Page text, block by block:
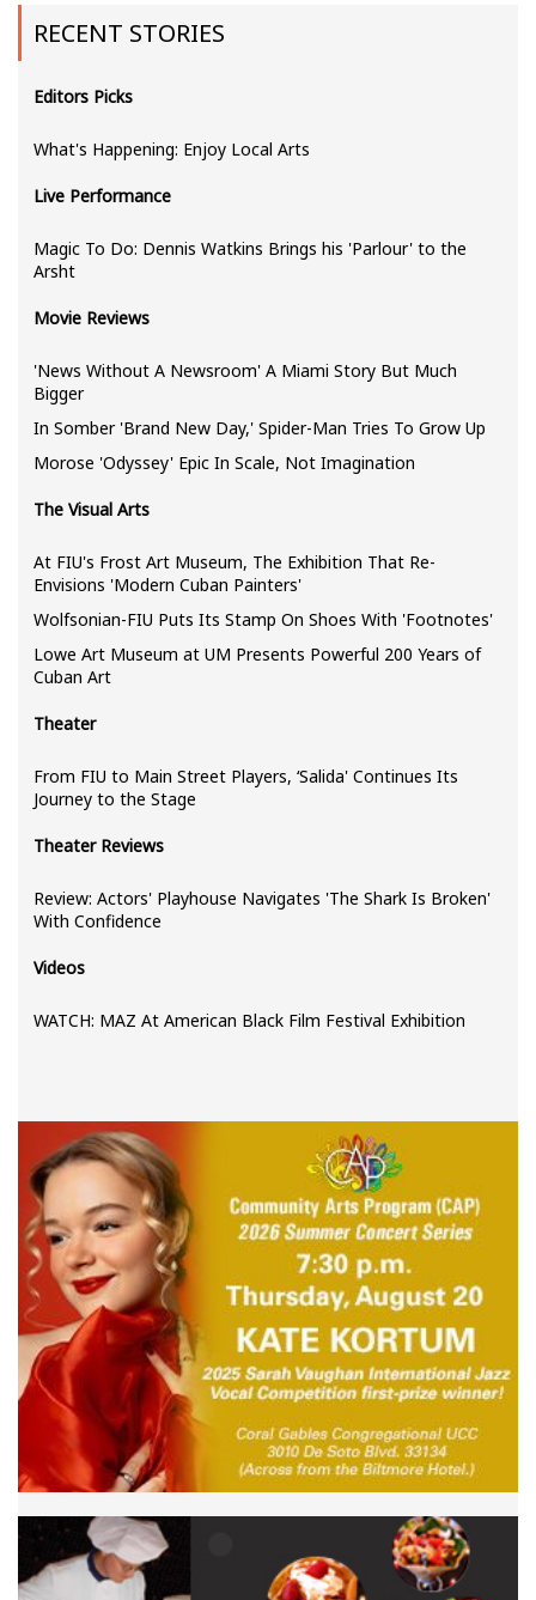
RECENT STORIES
Editors Picks
What's Happening: Enjoy Local Arts
Live Performance
Magic To Do: Dennis Watkins Brings his 'Parlour' to the
Arsht
Movie Reviews
'News Without A Newsroom' A Miami Story But Much
Bigger
In Somber 'Brand New Day,' Spider-Man Tries To Grow Up
Morose 'Odyssey' Epic In Scale, Not Imagination
The Visual Arts
At FIU's Frost Art Museum, The Exhibition That Re-
Envisions 'Modern Cuban Painters'
Wolfsonian-FIU Puts Its Stamp On Shoes With 'Footnotes'
Lowe Art Museum at UM Presents Powerful 200 Years of
Cuban Art
Theater
From FIU to Main Street Players, ‘Salida' Continues Its
Journey to the Stage
Theater Reviews
Review: Actors' Playhouse Navigates 'The Shark Is Broken'
With Confidence
Videos
WATCH: MAZ At American Black Film Festival Exhibition